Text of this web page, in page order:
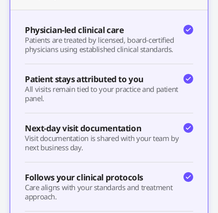
Physician-led clinical care
Patients are treated by licensed, board-certified
physicians using established clinical standards.
Patient stays attributed to you
All visits remain tied to your practice and patient
panel.
Next-day visit documentation
Visit documentation is shared with your team by
next business day.
Follows your clinical protocols
Care aligns with your standards and treatment
approach.